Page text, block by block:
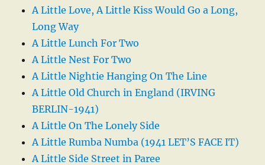
A Little Love, A Little Kiss Would Go a Long,
Long Way
A Little Lunch For Two
A Little Nest For Two
A Little Nightie Hanging On The Line
A Little Old Church in England (IRVING
BERLIN-1941)
A Little On The Lonely Side
A Little Rumba Numba (1941 LET’S FACE IT)
A Little Side Street in Paree